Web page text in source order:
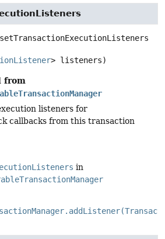
setTransactionExecutionListeners
> listeners)
from
listeners for
callbacks from this transaction
in